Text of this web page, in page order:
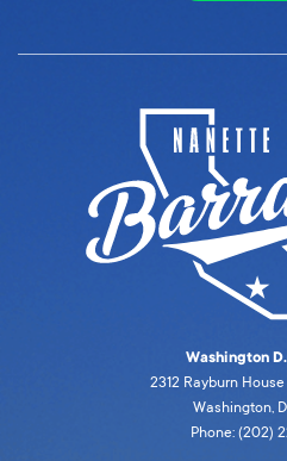
Washington
2312 Rayburn
Washington,
Phone: (202)